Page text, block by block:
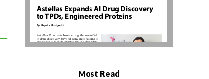
Most Read